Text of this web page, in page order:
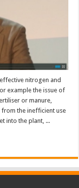
effective nitrogen and
example the issue of
or manure,
from the inefficient use
into the plant, ...